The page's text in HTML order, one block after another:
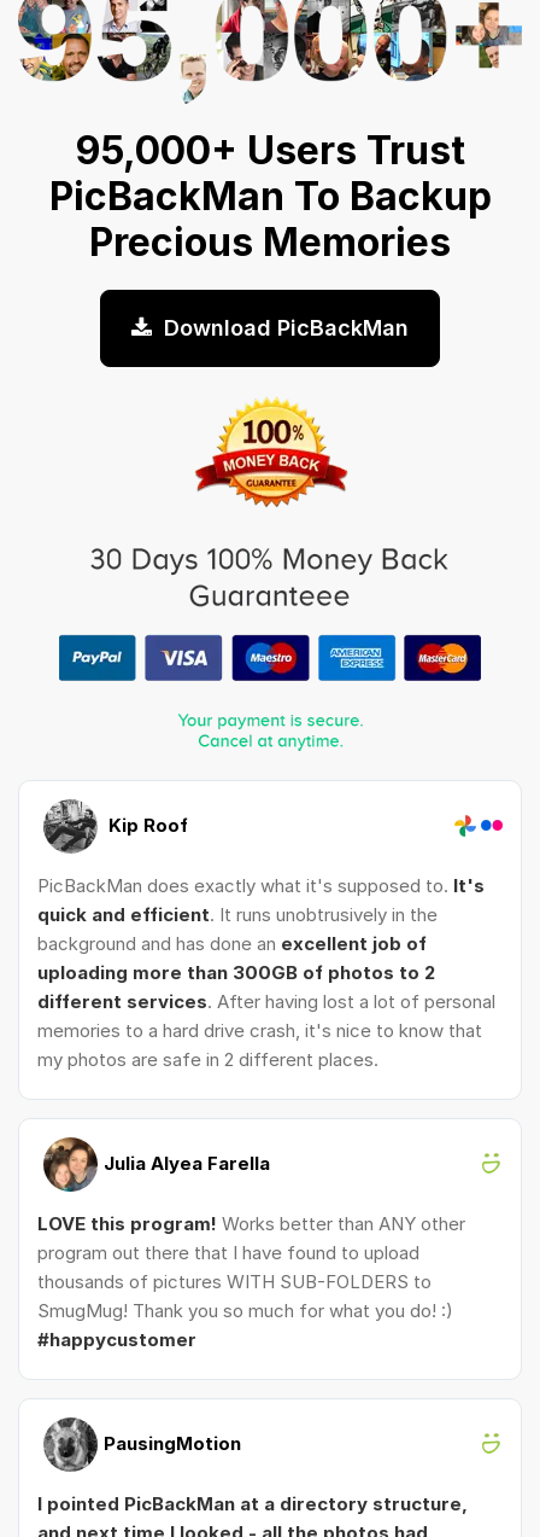
95,000+ Users Trust
PicBackMan To Backup
Precious Memories
Download PicBackMan
Kip Roof
PicBackMan does exactly what it's supposed to. It's
quick and efficient. It runs unobtrusively in the
background and has done an excellent job of
uploading more than 300GB of photos to 2
different services. After having lost a lot of personal
memories to a hard drive crash, it's nice to know that
my photos are safe in 2 different places.
Julia Alyea Farella
LOVE this program! Works better than ANY other
program out there that I have found to upload
thousands of pictures WITH SUB-FOLDERS to
SmugMug! Thank you so much for what you do! :)
#happycustomer
PausingMotion
I pointed PicBackMan at a directory structure,